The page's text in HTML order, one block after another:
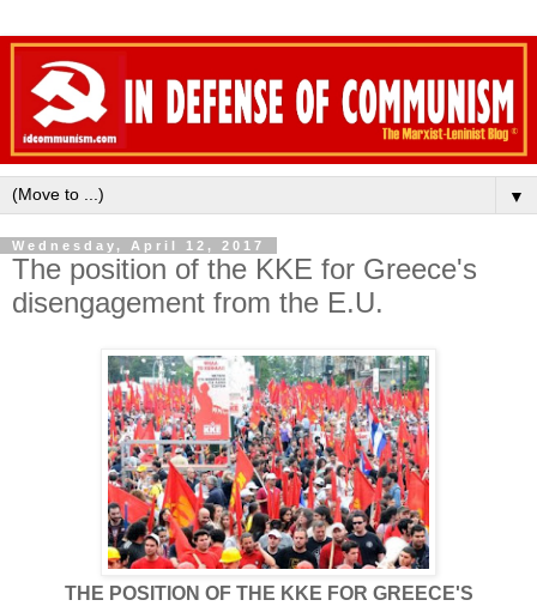
▼
Wednesday, April 12, 2017
The position of the KKE for Greece's
disengagement from the E.U.
THE POSITION OF THE KKE FOR GREECE'S